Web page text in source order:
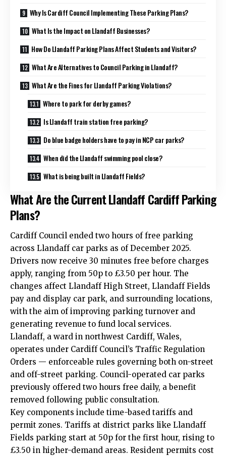
Why Is Cardiff Council Implementing These Parking Plans?
What Is the Impact on Llandaff Businesses?
How Do Llandaff Parking Plans Affect Students and Visitors?
What Are Alternatives to Council Parking in Llandaff?
What Are the Fines for Llandaff Parking Violations?
Where to park for derby games?
Is Llandaff train station free parking?
Do blue badge holders have to pay in NCP car parks?
When did the Llandaff swimming pool close?
What is being built in Llandaff Fields?
What Are the Current Llandaff Cardiff Parking
Plans?
Cardiff Council ended two hours of free parking
across Llandaff car parks as of December 2025.
Drivers now receive 30 minutes free before charges
apply, ranging from 50p to £3.50 per hour. The
changes affect Llandaff High Street, Llandaff Fields
pay and display car park, and surrounding locations,
with the aim of improving parking turnover and
generating revenue to fund local services.
Llandaff, a ward in northwest Cardiff, Wales,
operates under Cardiff Council’s Traffic Regulation
Orders — enforceable rules governing both on-street
and off-street parking. Council-operated car parks
previously offered two hours free daily, a benefit
removed following public consultation.
Key components include time-based tariffs and
permit zones. Tariffs at district parks like Llandaff
Fields parking start at 50p for the first hour, rising to
£3.50 in higher-demand areas. Resident permits cost